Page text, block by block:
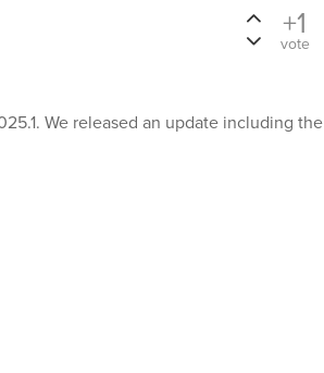
+1
vote
We released an update including the